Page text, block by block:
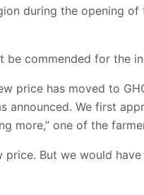
during the opening
be commended for the
price has moved to
announced. We first
more,” one of the
But we would